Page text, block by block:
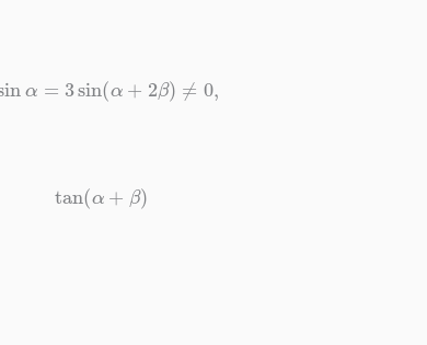
5 sin =3sin( α + β)≠ ,
tan (α + β)